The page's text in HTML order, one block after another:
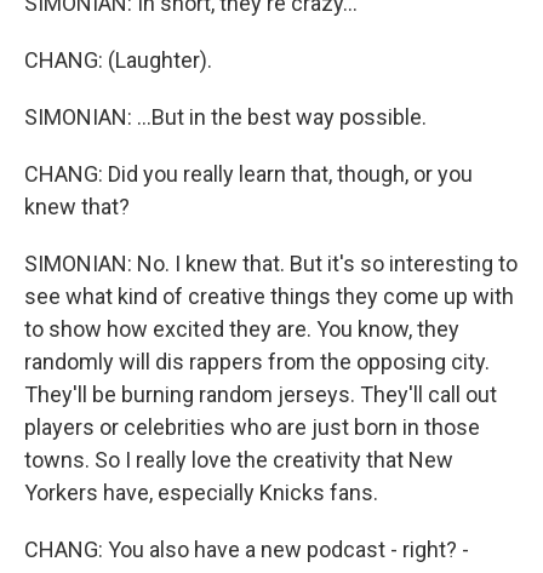
CHANG: (Laughter).
SIMONIAN: ...But in the best way possible.
CHANG: Did you really learn that, though, or you
knew that?
SIMONIAN: No. I knew that. But it's so interesting to
see what kind of creative things they come up with
to show how excited they are. You know, they
randomly will dis rappers from the opposing city.
They'll be burning random jerseys. They'll call out
players or celebrities who are just born in those
towns. So I really love the creativity that New
Yorkers have, especially Knicks fans.
CHANG: You also have a new podcast - right? -